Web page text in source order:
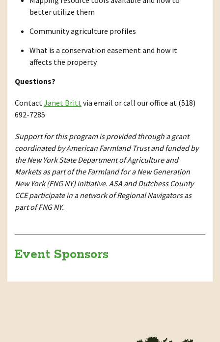
better utilize them
Community agriculture profiles
What is a conservation easement and how it
affects the property
Questions?
ContactJanet Brittvia email or call our office at (518)
692-7285
Support for this program is provided through a grant
coordinated by American Farmland Trust and funded by
the New York State Department of Agriculture and
Markets as part of the Farmland for a New Generation
New York (FNG NY) initiative. ASA and Dutchess County
CCE participate in a network of Regional Navigators as
part of FNG NY.
Event Sponsors